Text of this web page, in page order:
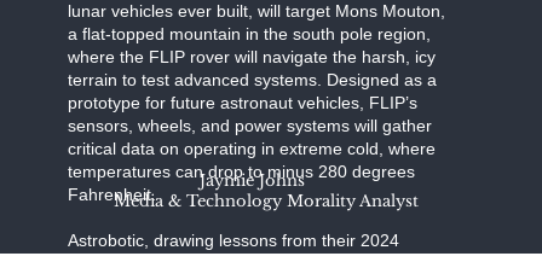
lunar vehicles ever built, will target Mons Mouton,
a flat-topped mountain in the south pole region,
where the FLIP rover will navigate the harsh, icy
terrain to test advanced systems. Designed as a
prototype for future astronaut vehicles, FLIP’s
sensors, wheels, and power systems will gather
critical data on operating in extreme cold, where
temperatures can drop to minus 280 degrees
Fahrenheit.
Astrobotic, drawing lessons from their 2024
Jaymie Johns
Media & Technology Morality Analyst